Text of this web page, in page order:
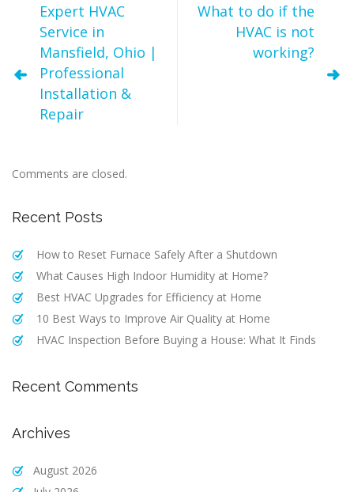
Expert HVAC
Service in
Mansfield, Ohio |
Professional
Installation &
Repair
What to do if the
HVAC is not
working?
Comments are closed.
Recent Posts
How to Reset Furnace Safely After a Shutdown
What Causes High Indoor Humidity at Home?
Best HVAC Upgrades for Efficiency at Home
10 Best Ways to Improve Air Quality at Home
HVAC Inspection Before Buying a House: What It Finds
Recent Comments
Archives
August 2026